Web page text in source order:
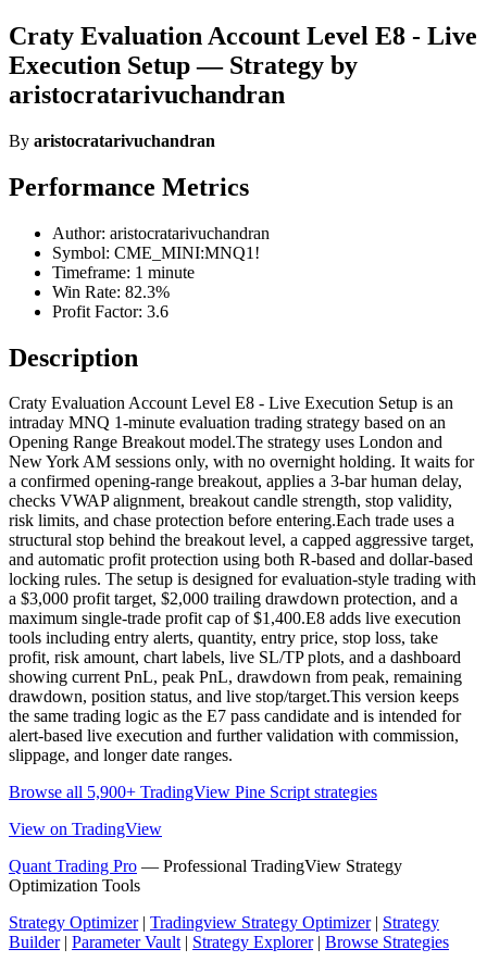
Craty Evaluation Account Level E8 - Live
Execution Setup — Strategy by
aristocratarivuchandran
By aristocratarivuchandran
Performance Metrics
Author: aristocratarivuchandran
Symbol: CME_MINI:MNQ1!
Timeframe: 1 minute
Win Rate: 82.3%
Profit Factor: 3.6
Description
Craty Evaluation Account Level E8 - Live Execution Setup is an
intraday MNQ 1-minute evaluation trading strategy based on an
Opening Range Breakout model.The strategy uses London and
New York AM sessions only, with no overnight holding. It waits for
a confirmed opening-range breakout, applies a 3-bar human delay,
checks VWAP alignment, breakout candle strength, stop validity,
risk limits, and chase protection before entering.Each trade uses a
structural stop behind the breakout level, a capped aggressive target,
and automatic profit protection using both R-based and dollar-based
locking rules. The setup is designed for evaluation-style trading with
a $3,000 profit target, $2,000 trailing drawdown protection, and a
maximum single-trade profit cap of $1,400.E8 adds live execution
tools including entry alerts, quantity, entry price, stop loss, take
profit, risk amount, chart labels, live SL/TP plots, and a dashboard
showing current PnL, peak PnL, drawdown from peak, remaining
drawdown, position status, and live stop/target.This version keeps
the same trading logic as the E7 pass candidate and is intended for
alert-based live execution and further validation with commission,
slippage, and longer date ranges.
Browse all 5,900+ TradingView Pine Script strategies
View on TradingView
Quant Trading Pro — Professional TradingView Strategy
Optimization Tools
Strategy Optimizer| Tradingview Strategy Optimizer| Strategy
Builder| Parameter Vault| Strategy Explorer| Browse Strategies